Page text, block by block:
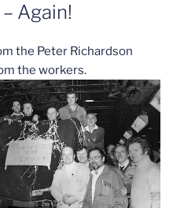
Again!
the Peter Richardson
the workers.